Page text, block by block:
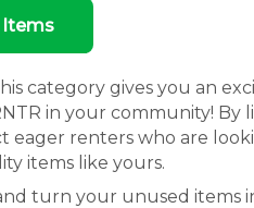
Items
category gives you an
in your community! By
eager renters who are
items like yours.
turn your unused items